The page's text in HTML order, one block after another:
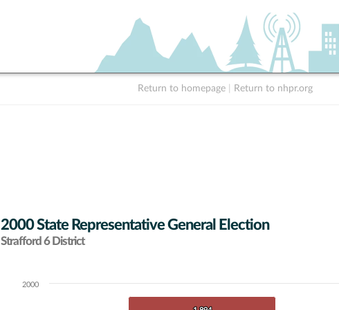
Return to homepage Return to nhpr.org
2000 State Representative General Election
Strafford 6 District
Chart2000